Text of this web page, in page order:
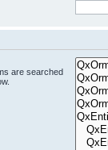
are searched